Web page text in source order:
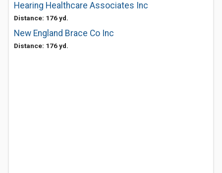
Hearing Healthcare Associates Inc
Distance: 176 yd.
New England Brace Co Inc
Distance: 176 yd.